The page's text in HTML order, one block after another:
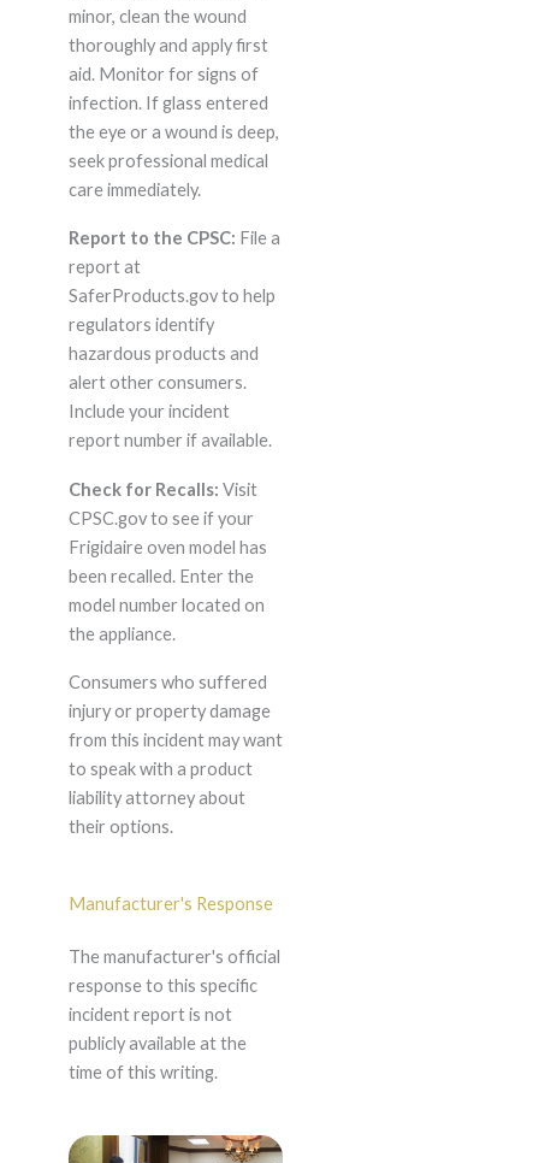
minor, clean the wound
thoroughly and apply first
aid. Monitor for signs of
infection. If glass entered
the eye or a wound is deep,
seek professional medical
care immediately.
Report to the CPSC: File a
report at
SaferProducts.gov to help
regulators identify
hazardous products and
alert other consumers.
Include your incident
report number if available.
Check for Recalls: Visit
CPSC.gov to see if your
Frigidaire oven model has
been recalled. Enter the
model number located on
the appliance.
Consumers who suffered
injury or property damage
from this incident may want
to speak with a product
liability attorney about
their options.
Manufacturer's Response
The manufacturer's official
response to this specific
incident report is not
publicly available at the
time of this writing.